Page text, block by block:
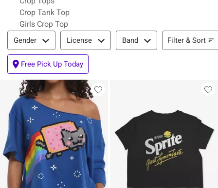
Crop Tank Top
Girls Crop Top
Filter & Sort
Gender License Band Filter & Sort
Free Pick Up Today